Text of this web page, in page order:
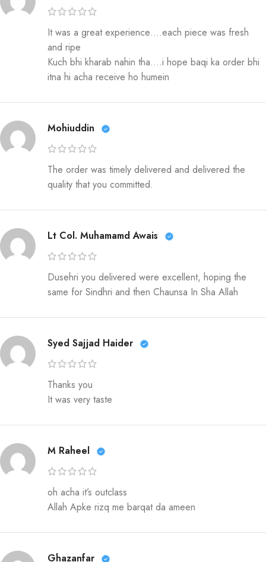
It was a great experience….each piece was fresh
and ripe
Kuch bhi kharab nahin tha….i hope baqi ka order bhi
itna hi acha receive ho humein
Mohiuddin
The order was timely delivered and delivered the
quality that you committed.
Lt Col. Muhamamd Awais
Dusehri you delivered were excellent, hoping the
same for Sindhri and then Chaunsa In Sha Allah
Syed Sajjad Haider
Thanks you
It was very taste
M Raheel
oh acha it’s outclass
Allah Apke rizq me barqat da ameen
Ghazanfar